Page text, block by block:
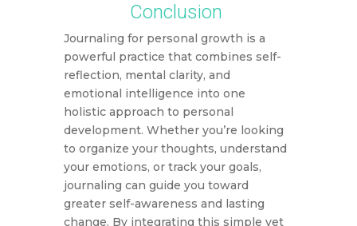
Conclusion
Journaling for personal growth is a
powerful practice that combines self-
reflection, mental clarity, and
emotional intelligence into one
holistic approach to personal
development. Whether you’re looking
to organize your thoughts, understand
your emotions, or track your goals,
journaling can guide you toward
greater self-awareness and lasting
change. By integrating this simple yet